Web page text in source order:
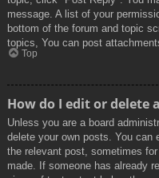
message. A list of your
bottom of the forum and topic
topics, You can post
Top
How do I edit or delete
Unless you are a board
delete your own posts. You
the relevant post, sometimes
made. If someone has already